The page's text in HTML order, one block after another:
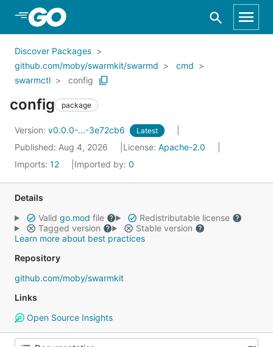
Skip to Main Content
Discover Packages
github.com/moby/swarmkit/swarmd
cmd
swarmctl
config
config package
Version: v0.0.0-...-3e72cb6 Latest
Published: Aug 4, 2026 License: Apache-2.0
Imports: 12 Imported by: 0
Details
Valid go.mod file
Redistributable license
Tagged version
Stable version
Learn more about best practices
Repository
github.com/moby/swarmkit
Links
Open Source Insights